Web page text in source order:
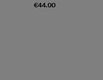
€44.00